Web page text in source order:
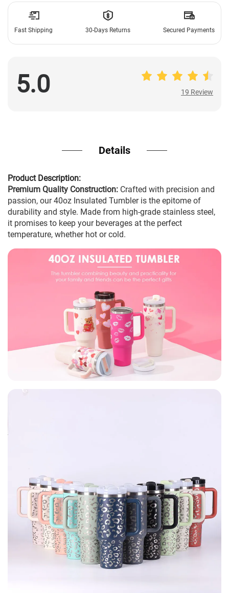
Fast Shipping 30-Days Returns Secured Payments
5.0
19 Review
Details
Product Description:
Premium Quality Construction: Crafted with precision and
passion, our 40oz Insulated Tumbler is the epitome of
durability and style. Made from high-grade stainless steel,
it promises to keep your beverages at the perfect
temperature, whether hot or cold.